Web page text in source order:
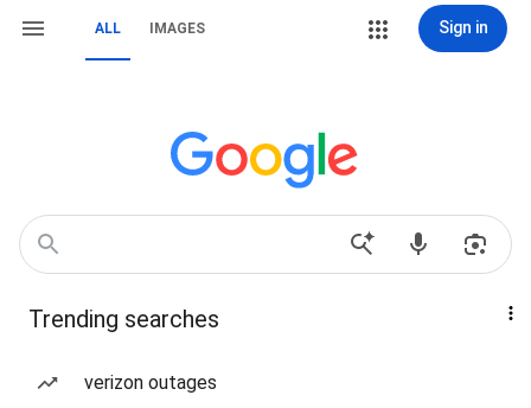
ALL IMAGES Sign in
Trending searches
verizon outages